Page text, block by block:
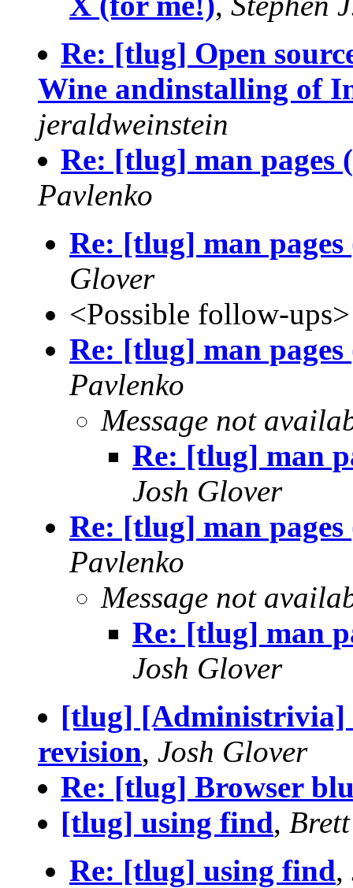
Re: [tlug] Open
Wine andinstalling of
jeraldweinstein
Re: [tlug] man pages
Pavlenko
Re: [tlug] man
Glover
<Possible follow-ups>
Re: [tlug] man
Pavlenko
Message not
Re: [tlug] man
Josh Glover
Re: [tlug] man
Pavlenko
Message not
Re: [tlug] man
Josh Glover
[tlug] [Administrivia]
revision, Josh Glover
Re: [tlug] Browser
[tlug] using find,
Re: [tlug] using find,